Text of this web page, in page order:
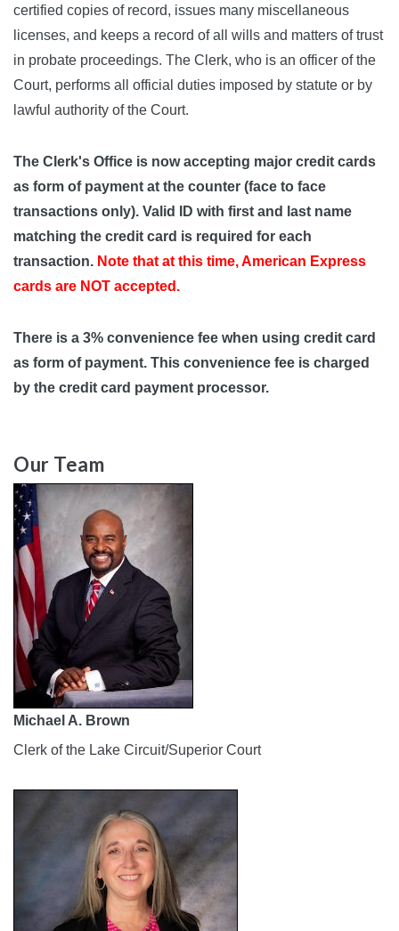
certified copies of record, issues many miscellaneous
licenses, and keeps a record of all wills and matters of trust
in probate proceedings. The Clerk, who is an officer of the
Court, performs all official duties imposed by statute or by
lawful authority of the Court.
The Clerk's Office is now accepting major credit cards
as form of payment at the counter (face to face
transactions only). Valid ID with first and last name
matching the credit card is required for each
transaction. Note that at this time, American Express
cards are NOT accepted.
There is a 3% convenience fee when using credit card
as form of payment. This convenience fee is charged
by the credit card payment processor.
Our Team
Michael A. Brown
Clerk of the Lake Circuit/Superior Court